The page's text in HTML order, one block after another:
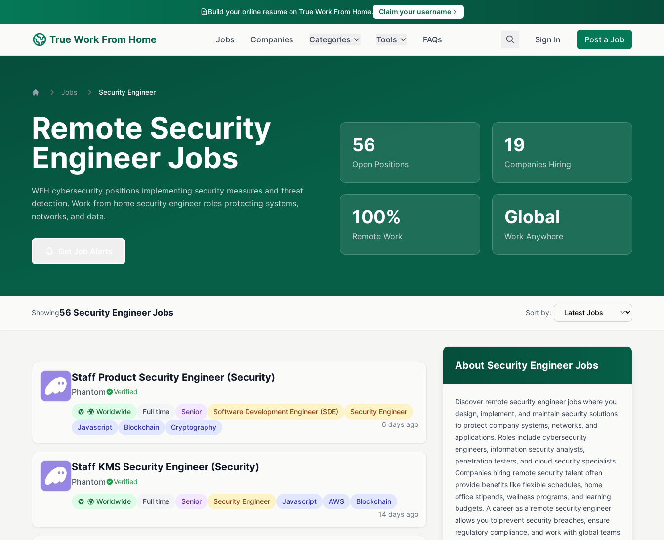
Build your online resume on True Work From Home. Claim your username
True Work From Home Jobs Companies Categories Tools FAQs Sign In Post a Job
Jobs Security Engineer
Remote Security
Engineer Jobs
WFH cybersecurity positions implementing security measures and threat
detection. Work from home security engineer roles protecting systems,
networks, and data.
56
Open Positions
19
Companies Hiring
100%
Remote Work
Global
Work Anywhere
Showing56 Security Engineer Jobs Sort by:
Staff Product Security Engineer (Security)
Phantom Verified
🌍 Worldwide Full time Senior Software Development Engineer (SDE)
Security Engineer
Javascript
Blockchain Cryptography 6 days ago
Staff KMS Security Engineer (Security)
Phantom Verified
🌍 Worldwide Full time Senior Security Engineer Javascript AWS
Blockchain
14 days ago
About Security Engineer Jobs
Discover remote security engineer jobs where you
design, implement, and maintain security solutions
to protect company systems, networks, and
applications. Roles include cybersecurity
engineers, information security analysts,
penetration testers, and cloud security specialists.
Companies hiring remote security talent often
provide benefits like flexible schedules, home
office stipends, wellness programs, and learning
budgets. A career as a remote security engineer
allows you to prevent security breaches, ensure
regulatory compliance, and work with global teams